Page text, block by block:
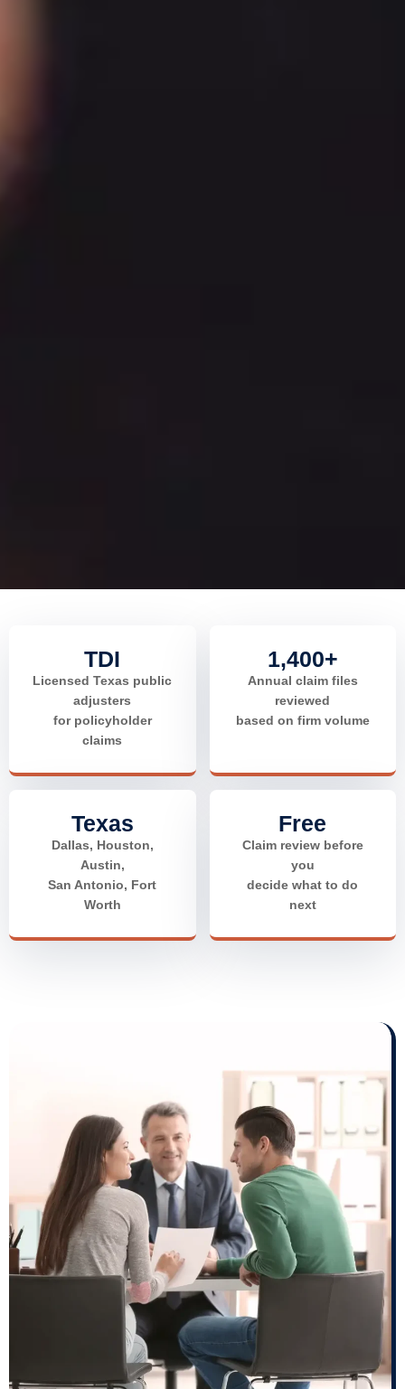
TDI
Licensed Texas public
adjusters
for policyholder
claims
1,400+
Annual claim files
reviewed
based on firm volume
Texas
Dallas, Houston,
Austin,
San Antonio, Fort
Worth
Free
Claim review before
you
decide what to do
next